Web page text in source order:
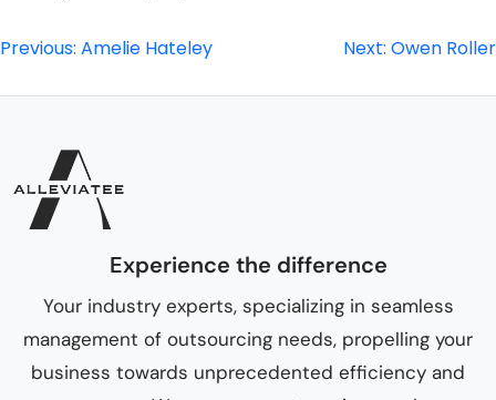
Post
Previous: Amelie Hateley Next: Owen Roller
Experience the difference
Your industry experts, specializing in seamless
management of outsourcing needs, propelling your
business towards unprecedented efficiency and